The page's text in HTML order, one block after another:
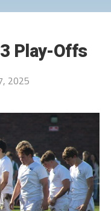
Play-Offs
2025